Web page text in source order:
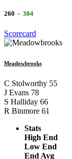
260 - 304
Scorecard
Meadowbrooks
C Stolworthy 55
J Evans 78
S Halliday 66
R Binmore 61
Stats
High End
Low End
End Avg